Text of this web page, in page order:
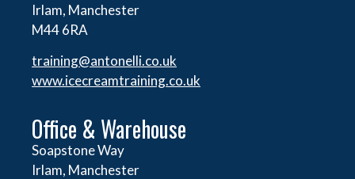
Irlam, Manchester
M44 6RA
training@antonelli.co.uk
www.icecreamtraining.co.uk
Office & Warehouse
Soapstone Way
Irlam, Manchester